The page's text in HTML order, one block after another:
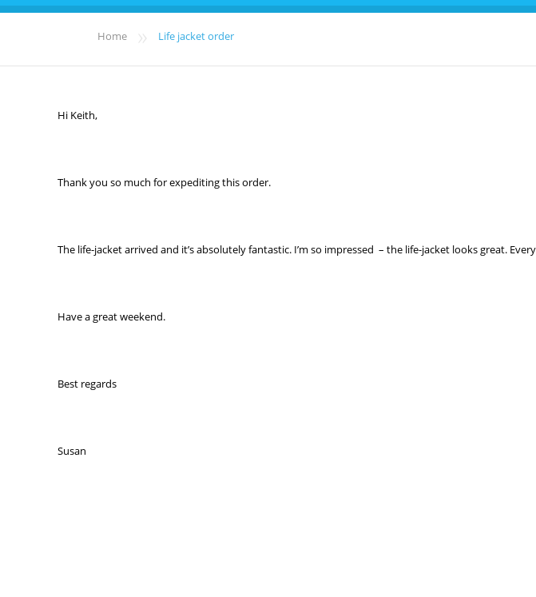
Home » Life jacket order
Hi Keith,
Thank you so much for expediting this order.
The life-jacket arrived and it’s absolutely fantastic. I’m so impressed – the life-jacket looks great.
Have a great weekend.
Best regards
Susan